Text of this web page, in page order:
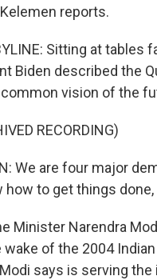
reports.
Sitting at
Biden described the
vision of the
RECORDING)
We are four major
how to get things
Minister Narendra
of the 2004
says is serving